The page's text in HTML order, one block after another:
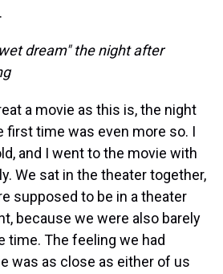
dream" the night after
a movie as this is, the night
first time was even more so. I
and I went to the movie with
We sat in the theater together,
supposed to be in a theater
because we were also barely
time. The feeling we had
was as close as either of us